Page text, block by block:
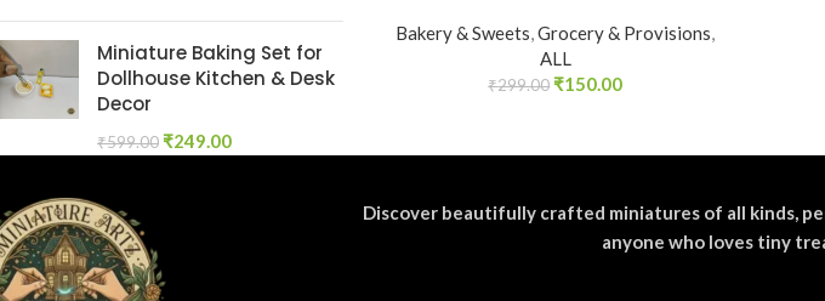
Miniature Baking Set for
Dollhouse Kitchen & Desk
Decor
₹599.00 ₹249.00
Bakery & Sweets,Grocery & Provisions,
ALL
₹299.00 ₹150.00
Discover beautifully crafted miniatures of all kinds,
anyone who loves tiny